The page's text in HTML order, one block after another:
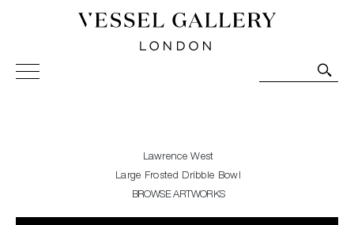
Vessel Gallery London - Contemporary Art-Glass
Sculpture and Decorative Art. Exhibitions, Sales and
Lawrence West
Large Frosted Dribble Bowl
BROWSE ARTWORKS